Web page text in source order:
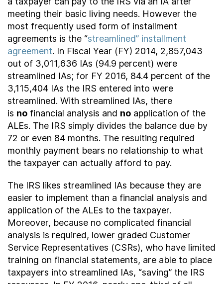
meeting their basic living needs. However the
most frequently used form of installment
agreements is the “streamlined” installment
agreement. In Fiscal Year (FY) 2014, 2,857,043
out of 3,011,636 IAs (94.9 percent) were
streamlined IAs; for FY 2016, 84.4 percent of the
3,115,404 IAs the IRS entered into were
streamlined. With streamlined IAs, there
is no financial analysis and no application of the
ALEs. The IRS simply divides the balance due by
72 or even 84 months. The resulting required
monthly payment bears no relationship to what
the taxpayer can actually afford to pay.
The IRS likes streamlined IAs because they are
easier to implement than a financial analysis and
application of the ALEs to the taxpayer.
Moreover, because no complicated financial
analysis is required, lower graded Customer
Service Representatives (CSRs), who have limited
training on financial statements, are able to place
taxpayers into streamlined IAs, “saving” the IRS